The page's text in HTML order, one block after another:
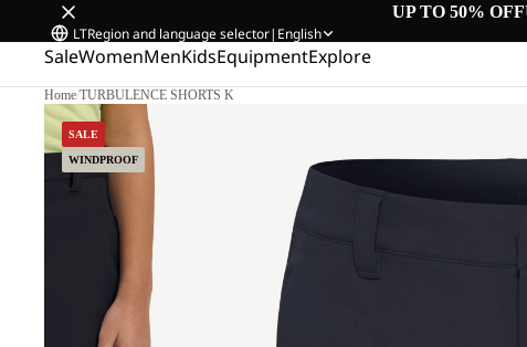
UP TO 50% OFF
LTRegion and language selector| English
SaleWomenMenKidsEquipmentExplore
Home/TURBULENCE SHORTS K
SALE
WINDPROOF